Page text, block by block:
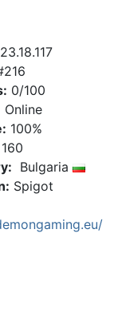
0/100
Online
100%
160
Bulgaria
Spigot